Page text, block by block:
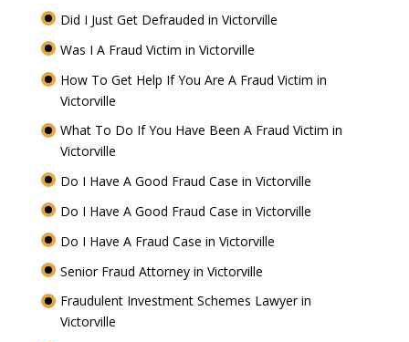
Did I Just Get Defrauded in Victorville
Was I A Fraud Victim in Victorville
How To Get Help If You Are A Fraud Victim in
Victorville
What To Do If You Have Been A Fraud Victim in
Victorville
Do I Have A Good Fraud Case in Victorville
Do I Have A Good Fraud Case in Victorville
Do I Have A Fraud Case in Victorville
Senior Fraud Attorney in Victorville
Fraudulent Investment Schemes Lawyer in
Victorville